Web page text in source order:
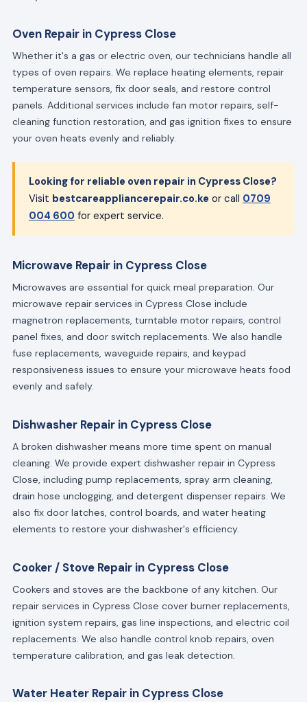
Oven Repair in Cypress Close
Whether it's a gas or electric oven, our technicians handle all
types of oven repairs. We replace heating elements, repair
temperature sensors, fix door seals, and restore control
panels. Additional services include fan motor repairs, self-
cleaning function restoration, and gas ignition fixes to ensure
your oven heats evenly and reliably.
Looking for reliable oven repair in Cypress Close?
Visit bestcareappliancerepair.co.ke or call 0709
004 600 for expert service.
Microwave Repair in Cypress Close
Microwaves are essential for quick meal preparation. Our
microwave repair services in Cypress Close include
magnetron replacements, turntable motor repairs, control
panel fixes, and door switch replacements. We also handle
fuse replacements, waveguide repairs, and keypad
responsiveness issues to ensure your microwave heats food
evenly and safely.
Dishwasher Repair in Cypress Close
A broken dishwasher means more time spent on manual
cleaning. We provide expert dishwasher repair in Cypress
Close, including pump replacements, spray arm cleaning,
drain hose unclogging, and detergent dispenser repairs. We
also fix door latches, control boards, and water heating
elements to restore your dishwasher's efficiency.
Cooker / Stove Repair in Cypress Close
Cookers and stoves are the backbone of any kitchen. Our
repair services in Cypress Close cover burner replacements,
ignition system repairs, gas line inspections, and electric coil
replacements. We also handle control knob repairs, oven
temperature calibration, and gas leak detection.
Water Heater Repair in Cypress Close